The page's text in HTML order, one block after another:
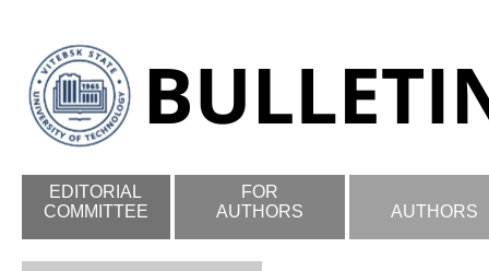
EDITORIAL
COMMITTEE
FOR
AUTHORS
AUTHORS